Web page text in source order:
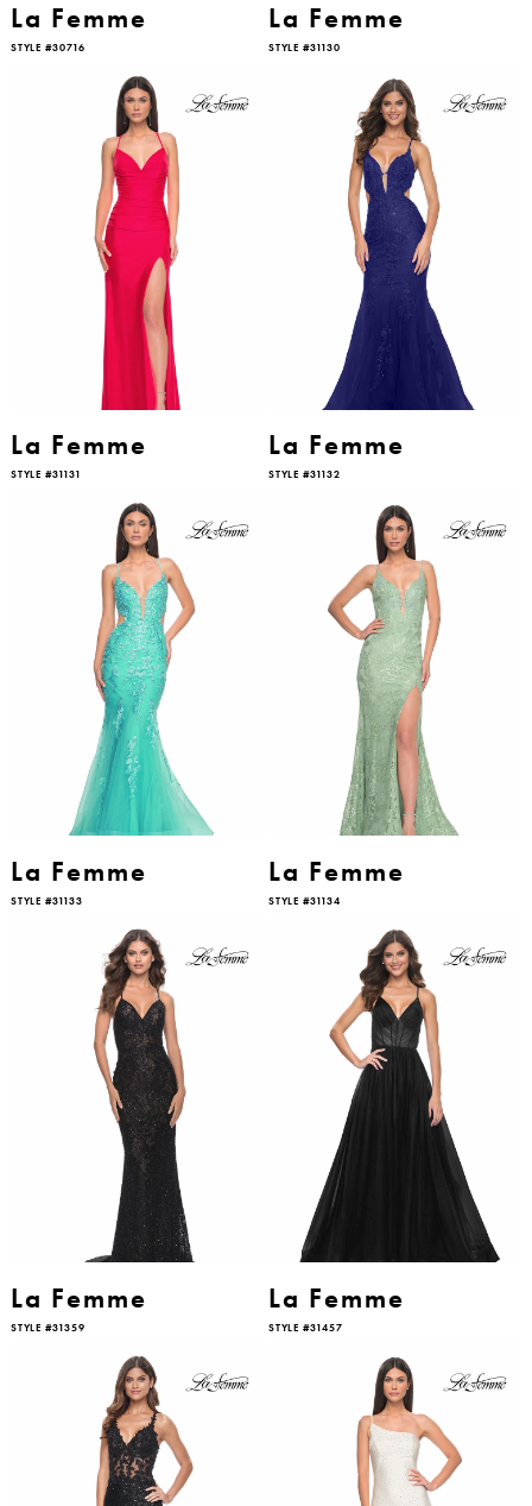
La Femme
STYLE #30716
La Femme
STYLE #31130
La Femme
STYLE #31131
La Femme
STYLE #31132
La Femme
STYLE #31133
La Femme
STYLE #31134
La Femme
STYLE #31359
La Femme
STYLE #31457